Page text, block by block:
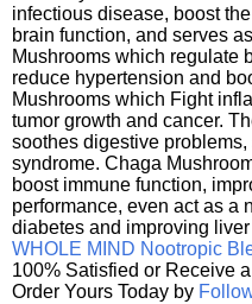
infectious disease, boost
brain function, and serves
Mushrooms which regulate
reduce hypertension and
Mushrooms which Fight
tumor growth and cancer.
soothes digestive
syndrome. Chaga
boost immune function,
performance, even act as a
diabetes and improving
WHOLE MIND Nootropic
100% Satisfied or Receive
Order Yours Today by